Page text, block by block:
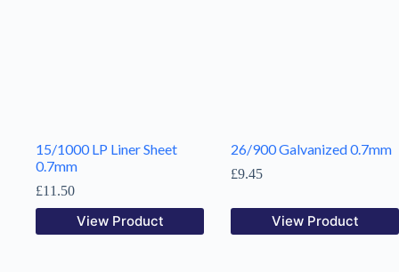
15/1000 LP Liner Sheet
0.7mm
£11.50
View Product
26/900 Galvanized 0.7mm
£9.45
View Product